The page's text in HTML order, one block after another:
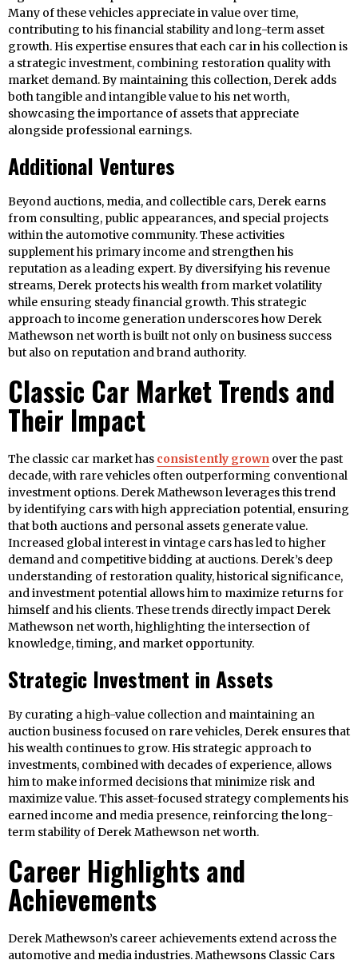
Many of these vehicles appreciate in value over time,
contributing to his financial stability and long-term asset
growth. His expertise ensures that each car in his collection is
a strategic investment, combining restoration quality with
market demand. By maintaining this collection, Derek adds
both tangible and intangible value to his net worth,
showcasing the importance of assets that appreciate
alongside professional earnings.
Additional Ventures
Beyond auctions, media, and collectible cars, Derek earns
from consulting, public appearances, and special projects
within the automotive community. These activities
supplement his primary income and strengthen his
reputation as a leading expert. By diversifying his revenue
streams, Derek protects his wealth from market volatility
while ensuring steady financial growth. This strategic
approach to income generation underscores how Derek
Mathewson net worth is built not only on business success
but also on reputation and brand authority.
Classic Car Market Trends and
Their Impact
The classic car market has consistently grown over the past
decade, with rare vehicles often outperforming conventional
investment options. Derek Mathewson leverages this trend
by identifying cars with high appreciation potential, ensuring
that both auctions and personal assets generate value.
Increased global interest in vintage cars has led to higher
demand and competitive bidding at auctions. Derek’s deep
understanding of restoration quality, historical significance,
and investment potential allows him to maximize returns for
himself and his clients. These trends directly impact Derek
Mathewson net worth, highlighting the intersection of
knowledge, timing, and market opportunity.
Strategic Investment in Assets
By curating a high-value collection and maintaining an
auction business focused on rare vehicles, Derek ensures that
his wealth continues to grow. His strategic approach to
investments, combined with decades of experience, allows
him to make informed decisions that minimize risk and
maximize value. This asset-focused strategy complements his
earned income and media presence, reinforcing the long-
term stability of Derek Mathewson net worth.
Career Highlights and
Achievements
Derek Mathewson’s career achievements extend across the
automotive and media industries. Mathewsons Classic Cars